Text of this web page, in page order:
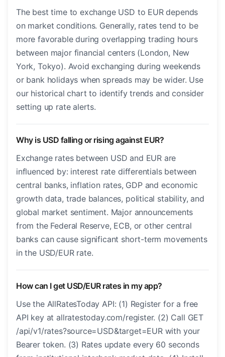
The best time to exchange USD to EUR depends
on market conditions. Generally, rates tend to be
more favorable during overlapping trading hours
between major financial centers (London, New
York, Tokyo). Avoid exchanging during weekends
or bank holidays when spreads may be wider. Use
our historical chart to identify trends and consider
setting up rate alerts.
Why is USD falling or rising against EUR?
Exchange rates between USD and EUR are
influenced by: interest rate differentials between
central banks, inflation rates, GDP and economic
growth data, trade balances, political stability, and
global market sentiment. Major announcements
from the Federal Reserve, ECB, or other central
banks can cause significant short-term movements
in the USD/EUR rate.
How can I get USD/EUR rates in my app?
Use the AllRatesToday API: (1) Register for a free
API key at allratestoday.com/register. (2) Call GET
/api/v1/rates?source=USD&target=EUR with your
Bearer token. (3) Rates update every 60 seconds